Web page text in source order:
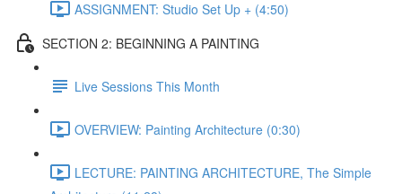
ASSIGNMENT: Studio Set Up + (4:50)
SECTION 2: BEGINNING A PAINTING
Live Sessions This Month
OVERVIEW: Painting Architecture (0:30)
LECTURE: PAINTING ARCHITECTURE, The Simple